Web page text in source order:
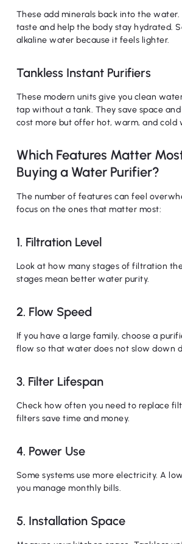
These add minerals back into the
taste and help the body stay hydrated.
alkaline water because it feels lighter.
Tankless Instant Purifiers
These modern units give you clean
tap without a tank. They save space
cost more but offer hot, warm, and cold
Which Features Matter
Buying a Water Purifier?
The number of features can feel
focus on the ones that matter most:
1. Filtration Level
Look at how many stages of filtration
stages mean better water purity.
2. Flow Speed
If you have a large family, choose a
flow so that water does not slow down
3. Filter Lifespan
Check how often you need to replace
filters save time and money.
4. Power Use
Some systems use more electricity. A
you manage monthly bills.
5. Installation Space